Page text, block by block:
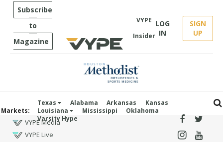
Subscribe
to
Magazine
VYPE
Insider
LOG
IN
SIGN
UP
Markets:
Texas Alabama Arkansas
Kansas
Louisiana
Mississippi
Oklahoma
Varsity Hype
VYPE Media
VYPE Live